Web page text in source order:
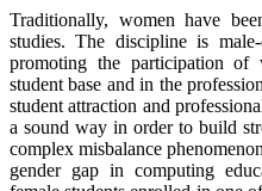
Traditionally, women have
studies. The discipline is
promoting the participation
student base and in the
student attraction and
a sound way in order to build
complex misbalance
gender gap in computing